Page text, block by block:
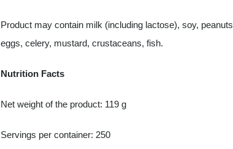
Product may contain milk (including lactose), soy,
eggs, celery, mustard, crustaceans, fish.
Nutrition Facts
Net weight of the product: 119 g
Servings per container: 250